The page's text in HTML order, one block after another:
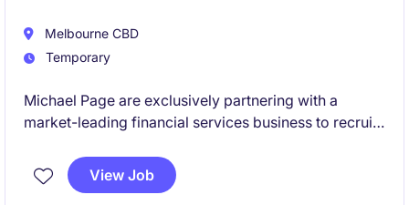
Melbourne CBD
Temporary
Michael Page are exclusively partnering with a
market-leading financial services business to recruit
the best employers in Melbourne - please apply belo!
View Job